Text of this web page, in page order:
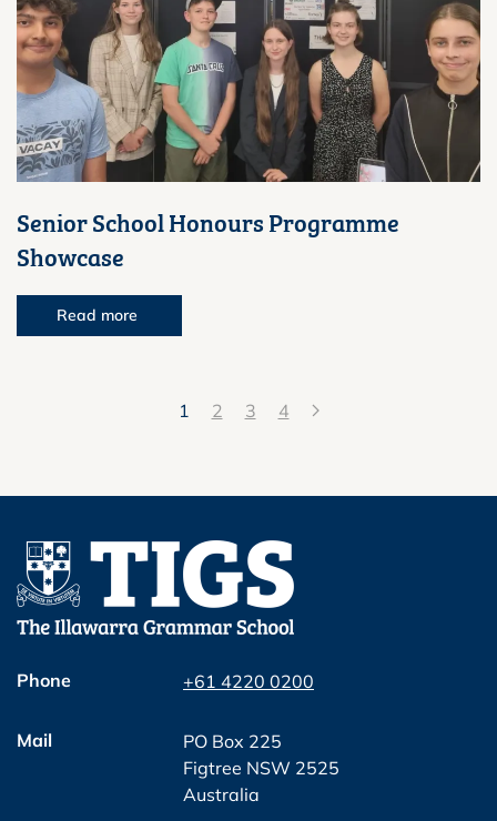
Senior School Honours Programme
Showcase
Read more
1 2 3 4
Phone +61 4220 0200
Mail
PO Box 225
Figtree NSW 2525
Australia